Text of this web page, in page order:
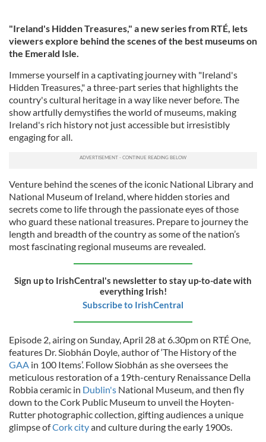
"Ireland's Hidden Treasures," a new series from RTÉ, lets
viewers explore behind the scenes of the best museums on
the Emerald Isle.
Immerse yourself in a captivating journey with "Ireland's
Hidden Treasures," a three-part series that highlights the
country's cultural heritage in a way like never before. The
show artfully demystifies the world of museums, making
Ireland's rich history not just accessible but irresistibly
engaging for all.
Venture behind the scenes of the iconic National Library and
National Museum of Ireland, where hidden stories and
secrets come to life through the passionate eyes of those
who guard these national treasures. Prepare to journey the
length and breadth of the country as some of the nation’s
most fascinating regional museums are revealed.
Sign up to IrishCentral's newsletter to stay up-to-date with
everything Irish!
Subscribe to IrishCentral
Episode 2, airing on Sunday, April 28 at 6.30pm on RTÉ One,
features Dr. Siobhán Doyle, author of ‘The History of the
GAA in 100 Items’. Follow Siobhán as she oversees the
meticulous restoration of a 19th-century Renaissance Della
Robbia ceramic in Dublin's National Museum, and then fly
down to the Cork Public Museum to unveil the Hoyten-
Rutter photographic collection, gifting audiences a unique
glimpse ofCork cityand culture during the early 1900s.